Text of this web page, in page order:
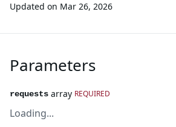
Updated on Mar 26, 2026
Parameters
requests array REQUIRED
Loading...